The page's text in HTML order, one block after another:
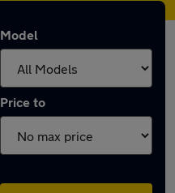
Model
Price to